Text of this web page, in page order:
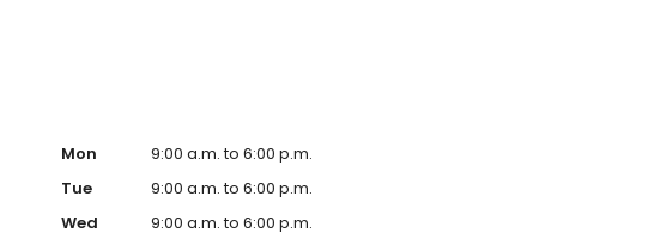
Licensed by the N.J. Department of Banking and
Mon
9:00 a.m. to 6:00 p.m.
Tue
9:00 a.m. to 6:00 p.m.
Wed
9:00 a.m. to 6:00 p.m.